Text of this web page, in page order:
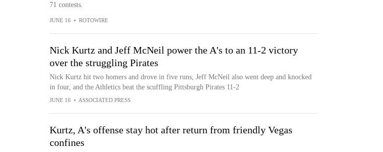
71 contests.
JUNE 16 • ROTOWIRE
Nick Kurtz and Jeff McNeil power the A's to an 11-2 victory
over the struggling Pirates
Nick Kurtz hit two homers and drove in five runs, Jeff McNeil also went deep and knocked
in four, and the Athletics beat the scuffling Pittsburgh Pirates 11-2
JUNE 16 • ASSOCIATED PRESS
Kurtz, A's offense stay hot after return from friendly Vegas
confines